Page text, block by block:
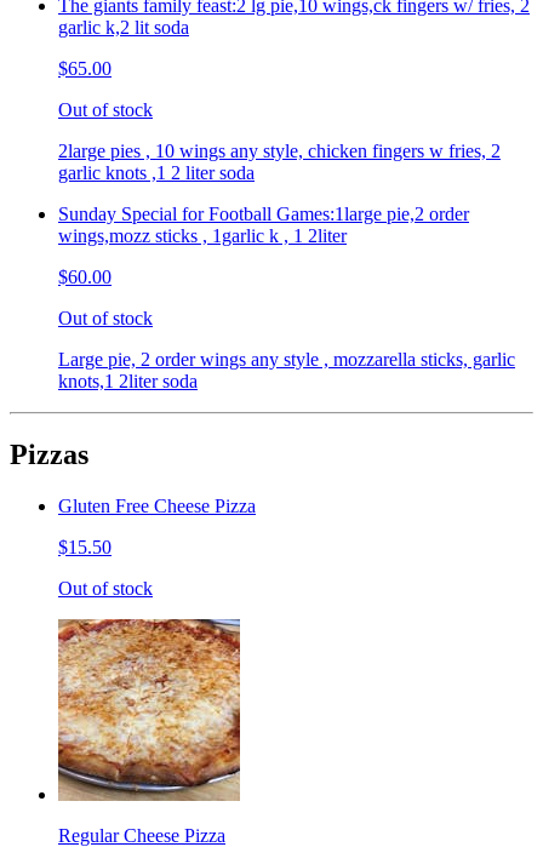
The giants family feast:2 lg pie,10 wings,ck fingers w/ fries, 2
garlic k,2 lit soda
$65.00
Out of stock
2large pies , 10 wings any style, chicken fingers w fries, 2
garlic knots ,1 2 liter soda
Sunday Special for Football Games:1large pie,2 order
wings,mozz sticks , 1garlic k , 1 2liter
$60.00
Out of stock
Large pie, 2 order wings any style , mozzarella sticks, garlic
knots,1 2liter soda
Pizzas
Gluten Free Cheese Pizza
$15.50
Out of stock
Regular Cheese Pizza